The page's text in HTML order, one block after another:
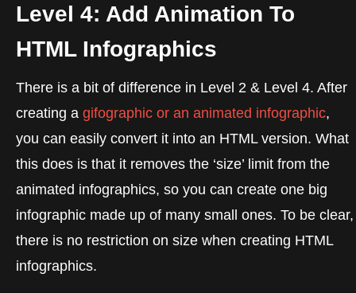
Level 4: Add Animation To
HTML Infographics
There is a bit of difference in Level 2 & Level 4. After
creating a gifographic or an animated infographic,
you can easily convert it into an HTML version. What
this does is that it removes the ‘size’ limit from the
animated infographics, so you can create one big
infographic made up of many small ones. To be clear,
there is no restriction on size when creating HTML
infographics.